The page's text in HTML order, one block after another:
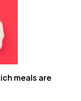
meals are